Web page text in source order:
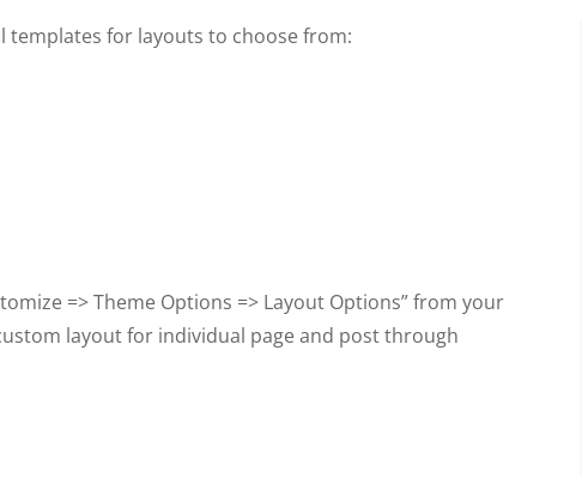
templates for layouts to choose from:
=> Theme Options => Layout Options” from your
layout for individual page and post through